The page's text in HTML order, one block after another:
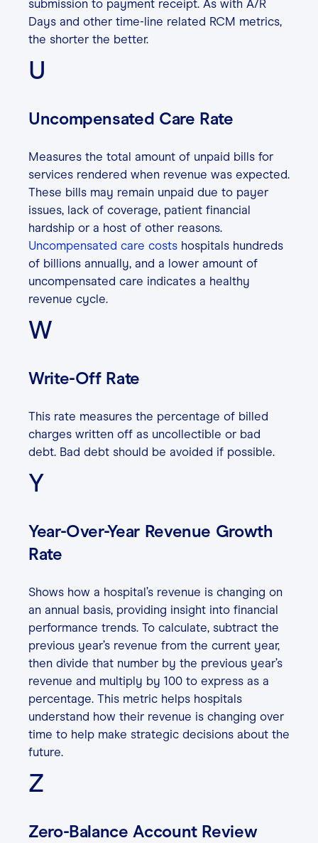
submission to payment receipt. As with A/R
Days and other time-line related RCM metrics,
the shorter the better.
U
Uncompensated Care Rate
Measures the total amount of unpaid bills for
services rendered when revenue was expected.
These bills may remain unpaid due to payer
issues, lack of coverage, patient financial
hardship or a host of other reasons.
Uncompensated care costs hospitals hundreds
of billions annually, and a lower amount of
uncompensated care indicates a healthy
revenue cycle.
W
Write-Off Rate
This rate measures the percentage of billed
charges written off as uncollectible or bad
debt. Bad debt should be avoided if possible.
Y
Year-Over-Year Revenue Growth
Rate
Shows how a hospital’s revenue is changing on
an annual basis, providing insight into financial
performance trends. To calculate, subtract the
previous year’s revenue from the current year,
then divide that number by the previous year’s
revenue and multiply by 100 to express as a
percentage. This metric helps hospitals
understand how their revenue is changing over
time to help make strategic decisions about the
future.
Z
Zero-Balance Account Review